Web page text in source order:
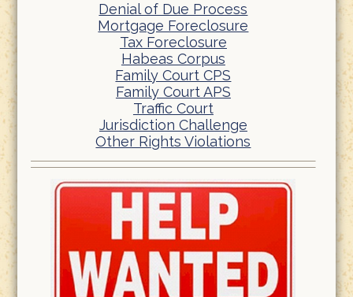
Denial of Due Process
Mortgage Foreclosure
Tax Foreclosure
Habeas Corpus
Family Court CPS
Family Court APS
Traffic Court
Jurisdiction Challenge
Other Rights Violations